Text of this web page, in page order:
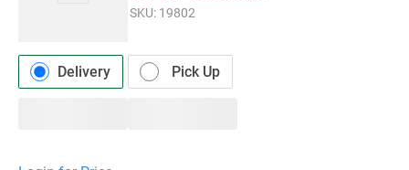
SKU: 19802
Delivery Pick Up